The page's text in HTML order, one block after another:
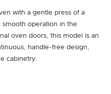
with a gentle press of a
operation in the
oven doors, this model is an
handle-free design,
cabinetry.